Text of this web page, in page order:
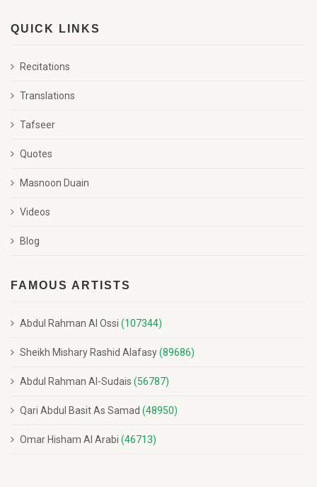
QUICK LINKS
Recitations
Translations
Tafseer
Quotes
Masnoon Duain
Videos
Blog
FAMOUS ARTISTS
Abdul Rahman Al Ossi (107344)
Sheikh Mishary Rashid Alafasy(89686)
Abdul Rahman Al-Sudais (56787)
Qari Abdul Basit As Samad (48950)
Omar Hisham Al Arabi (46713)